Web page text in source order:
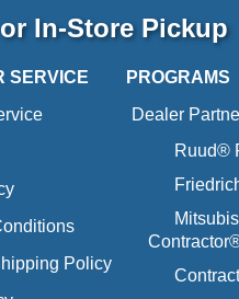
In-Store Pickup
SERVICE
Policy
PROGRAMS
Dealer
Ruud®